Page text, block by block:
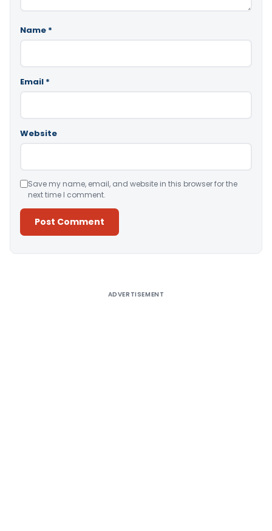
Name *
Email *
Website
Save my name, email, and website in this browser for the
next time I comment.
ADVERTISEMENT